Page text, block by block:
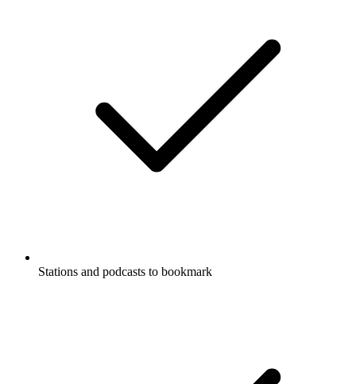
Stations and podcasts to bookmark